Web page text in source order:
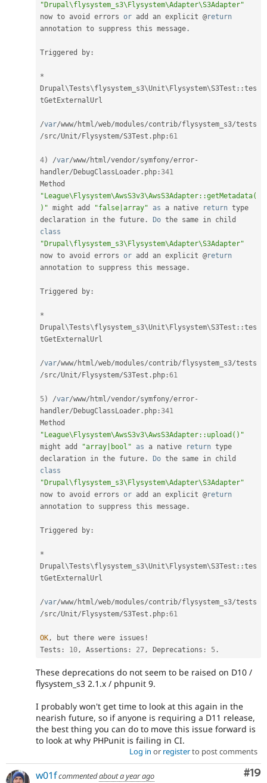
"Drupal\flysystem_s3\Flysystem\Adapter\S3Adapter"
now to avoid errors or add an explicit @return
annotation to suppress this message .
Triggered by :
*
Drupal\Tests\flysystem_s3\Unit\ Flysystem\S3Test ::tes
tGetExternalUrl
/var/www/ html/web/modules/contrib/flysystem_s3/tests
/src/Unit/ Flysystem/S3Test . php :61
4) /var/www/ html/vendor/symfony/error-
handler/ DebugClassLoader . php :341
"League\Flysystem\AwsS3v3\AwsS3Adapter::getMetadata(
)" might add "false|array" as a native return type
declaration in the future . Do
class
"Drupal\flysystem_s3\Flysystem\Adapter\S3Adapter"
now to avoid errors or add an explicit @return
annotation to suppress this message .
Triggered by :
*
Drupal\Tests\flysystem_s3\Unit\ Flysystem\S3Test ::tes
tGetExternalUrl
/var/www/ html/web/modules/contrib/flysystem_s3/tests
/src/Unit/ Flysystem/S3Test . php :61
5) /var/www/ html/vendor/symfony/error-
handler/ DebugClassLoader . php :341
"League\Flysystem\AwsS3v3\AwsS3Adapter::upload()"
might add
"array|bool" as a native return type
declaration in the future . Do
class
"Drupal\flysystem_s3\Flysystem\Adapter\S3Adapter"
now to avoid errors or add an explicit @return
annotation to suppress this message .
Triggered by :
*
Drupal\Tests\flysystem_s3\Unit\ Flysystem\S3Test ::tes
tGetExternalUrl
/var/www/ html/web/modules/contrib/flysystem_s3/tests
/src/Unit/ Flysystem/S3Test . php :61
OK, but there were issues !
Tests : 10, Assertions : 27, Deprecations : 5 .
These deprecations do not seem to be raised on D10 /
flysystem_s3 2.1.x / phpunit 9.
I probably won't get time to look at this again in the
nearish future, so if anyone is requiring a D11 release,
the best thing you can do to move this issue forward is
to look at why PHPunit is failing in CI.
Log in or registerto post comments
#19
w01fcommentedabout a year ago